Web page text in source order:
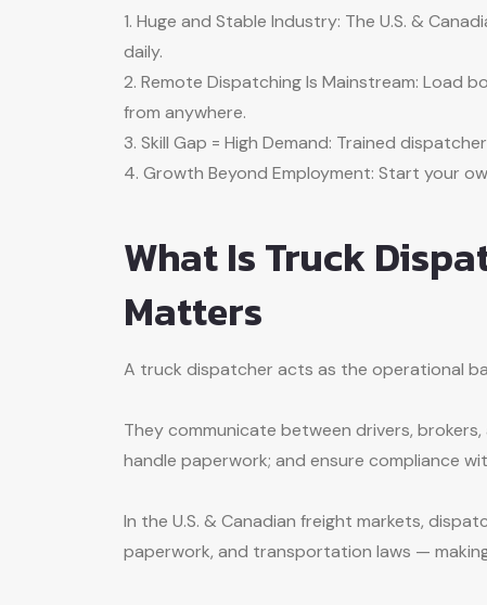
1. Huge and Stable Industry: The U.S. &
daily.
2. Remote Dispatching Is Mainstream: Load
from anywhere.
3. Skill Gap = High Demand: Trained
4. Growth Beyond Employment: Start your
What Is Truck
Matters
A truck dispatcher acts as the operational
They communicate between drivers,
handle paperwork; and ensure compliance
In the U.S. & Canadian freight markets,
paperwork, and transportation laws —